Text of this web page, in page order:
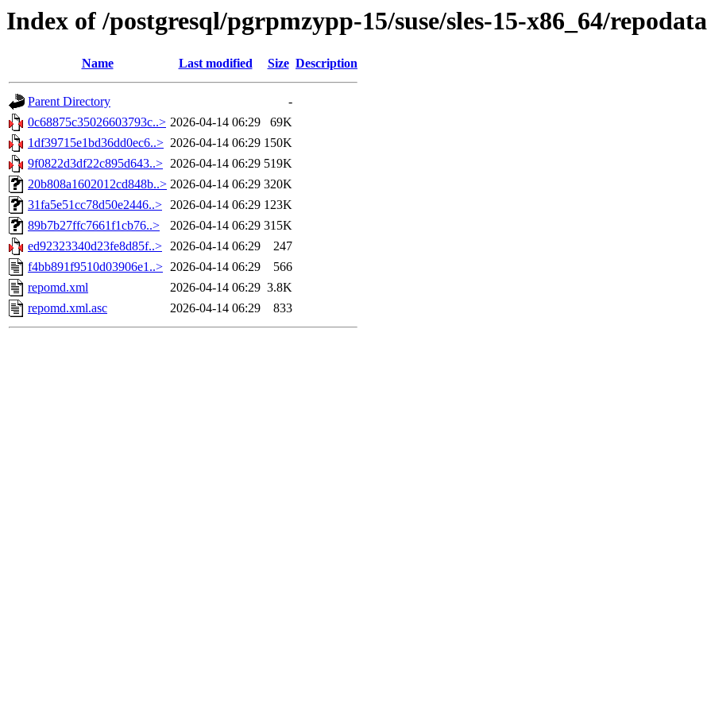
Index of /postgresql/pgrpmzypp-15/suse/sles-15-x86_64/repodata
Name Last modified Size Description
Parent Directory
-
0c68875c35026603793c..> 2026-04-14 06:29
69K
1df39715e1bd36dd0ec6..> 2026-04-14 06:29 150K
9f0822d3df22c895d643..> 2026-04-14 06:29 519K
20b808a1602012cd848b..> 2026-04-14 06:29 320K
31fa5e51cc78d50e2446..> 2026-04-14 06:29 123K
89b7b27ffc7661f1cb76..>
2026-04-14 06:29 315K
ed92323340d23fe8d85f..> 2026-04-14 06:29
247
f4bb891f9510d03906e1..> 2026-04-14 06:29
566
repomd.xml
2026-04-14 06:29 3.8K
repomd.xml.asc
2026-04-14 06:29 833